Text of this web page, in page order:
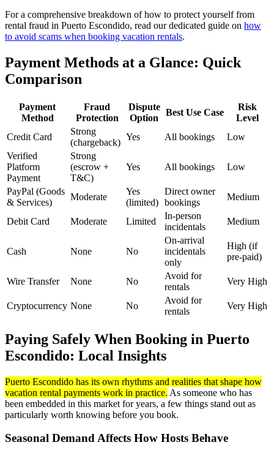
For a comprehensive breakdown of how to protect yourself from
rental fraud in Puerto Escondido, read our dedicated guide on how
to avoid scams when booking vacation rentals.
Payment Methods at a Glance: Quick
Comparison
Payment
Method
Fraud
Protection
Dispute
Option
Best Use Case
Risk
Level
Credit Card
Strong
(chargeback)
Yes All bookings
Low
Verified
Platform
Payment
Strong
(escrow +
T&C)
Yes All bookings Low
PayPal (Goods
& Services)
Moderate
Yes
(limited)
Direct owner
bookings
Medium
Debit Card Moderate Limited
In-person
incidentals
Medium
Cash None No
On-arrival
incidentals
only
High (if
pre-paid)
Wire Transfer None No
Avoid for
rentals
Very High
Cryptocurrency None No
Avoid for
rentals
Very High
Paying Safely When Booking in Puerto
Escondido: Local Insights
Puerto Escondido has its own rhythms and realities that shape how
vacation rental payments work in practice. As someone who has
been embedded in this market for years, a few things stand out as
particularly worth knowing before you book.
Seasonal Demand Affects How Hosts Behave